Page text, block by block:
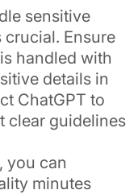
sensitive
Ensure
handled with
details in
ChatGPT to
clear guidelines
you can
minutes